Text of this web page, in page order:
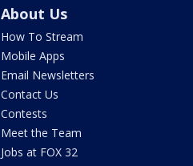
About Us
How To Stream
Mobile Apps
Email Newsletters
Contact Us
Contests
Meet the Team
Jobs at FOX 32